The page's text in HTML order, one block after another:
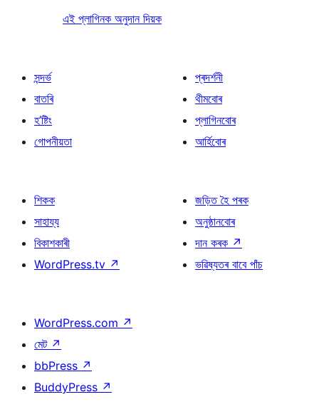
এই প্লাগিনক অনুদান দিয়ক
সন্দৰ্ভ
বাতৰি
হ’ষ্টিং
গোপনীয়তা
প্ৰদৰ্শনী
থীমবোৰ
প্লাগিনবোৰ
আৰ্হিবোৰ
শিকক
সাহায্য
বিকাশকাৰী
WordPress.tv ↗
জড়িত হৈ পৰক
অনুষ্ঠানবোৰ
দান কৰক ↗
ভৱিষ্যতৰ বাবে পাঁচ
WordPress.com ↗
মেট ↗
bbPress ↗
BuddyPress ↗